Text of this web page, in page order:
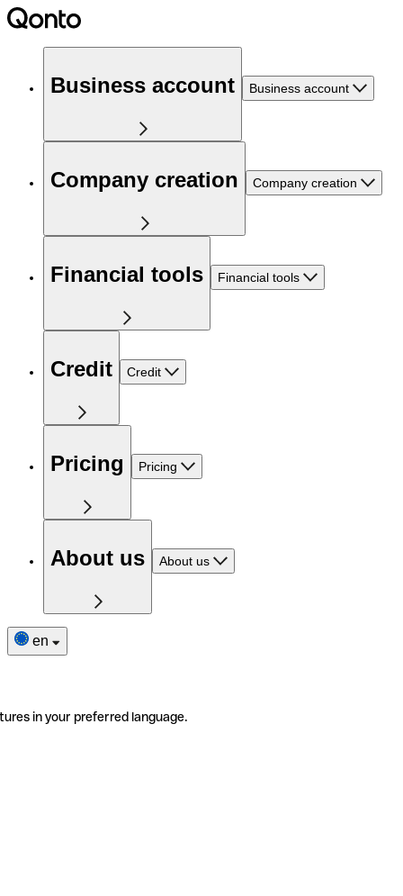
Business account Business account
Company creation Company creation
Financial tools Financial tools
Credit Credit
Pricing Pricing
About us About us
en
in your preferred language.